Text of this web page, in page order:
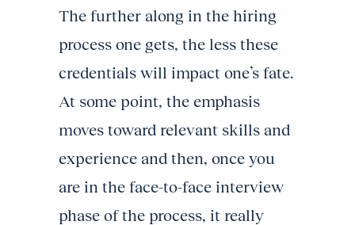
The further along in the hiring
process one gets, the less these
credentials will impact one’s fate.
At some point, the emphasis
moves toward relevant skills and
experience and then, once you
are in the face-to-face interview
phase of the process, it really